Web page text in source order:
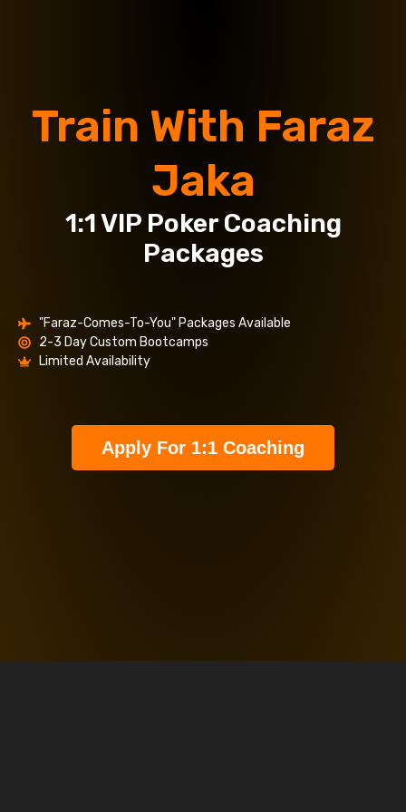
Train With Faraz
Jaka
1:1 VIP Poker Coaching
Packages
"Faraz-Comes-To-You" Packages Available
2-3 Day Custom Bootcamps
Limited Availability
Apply For 1:1 Coaching